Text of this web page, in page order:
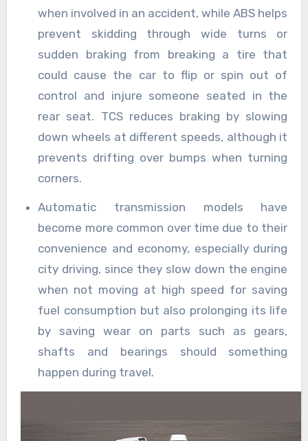
when involved in an accident, while ABS helps
prevent skidding through wide turns or
sudden braking from breaking a tire that
could cause the car to flip or spin out of
control and injure someone seated in the
rear seat. TCS reduces braking by slowing
down wheels at different speeds, although it
prevents drifting over bumps when turning
corners.
Automatic transmission models have
become more common over time due to their
convenience and economy, especially during
city driving, since they slow down the engine
when not moving at high speed for saving
fuel consumption but also prolonging its life
by saving wear on parts such as gears,
shafts and bearings should something
happen during travel.